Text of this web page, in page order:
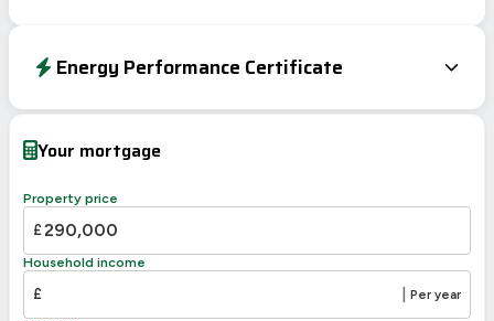
Energy Performance Certificate
Current
Potential
A 92-100
C
D
Your mortgage
Property price
£
Household income
£ Per year